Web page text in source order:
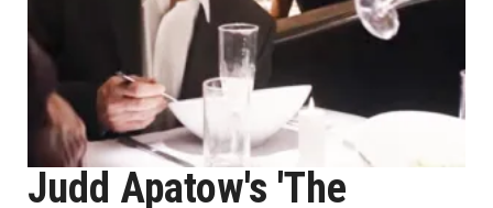
Judd Apatow's 'The